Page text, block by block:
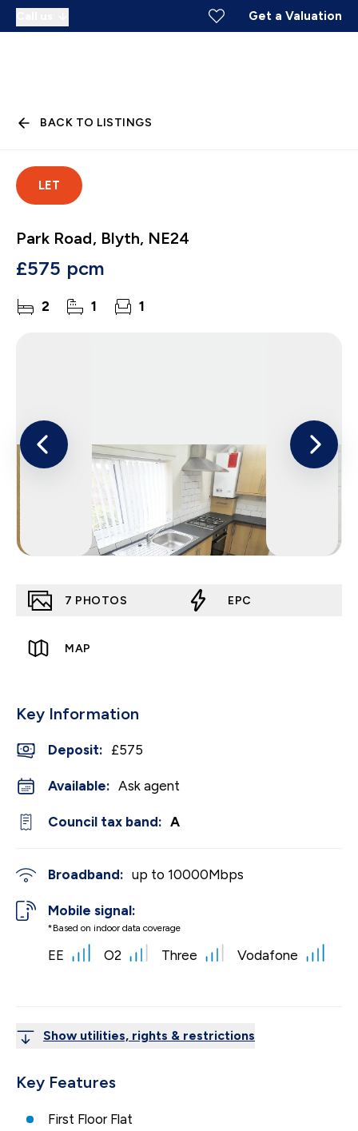
Get a Valuation
BACK TO LISTINGS
LET
Park Road, Blyth, NE24
£575 pcm
2 1 1
7 PHOTOS EPC
MAP
Key Information
Deposit: £575
Available: Ask agent
Council tax band: A
Broadband: up to 10000Mbps
Mobile signal:
*Based on indoor data coverage
EE O2 Three Vodafone
Show utilities, rights & restrictions
Key Features
First Floor Flat